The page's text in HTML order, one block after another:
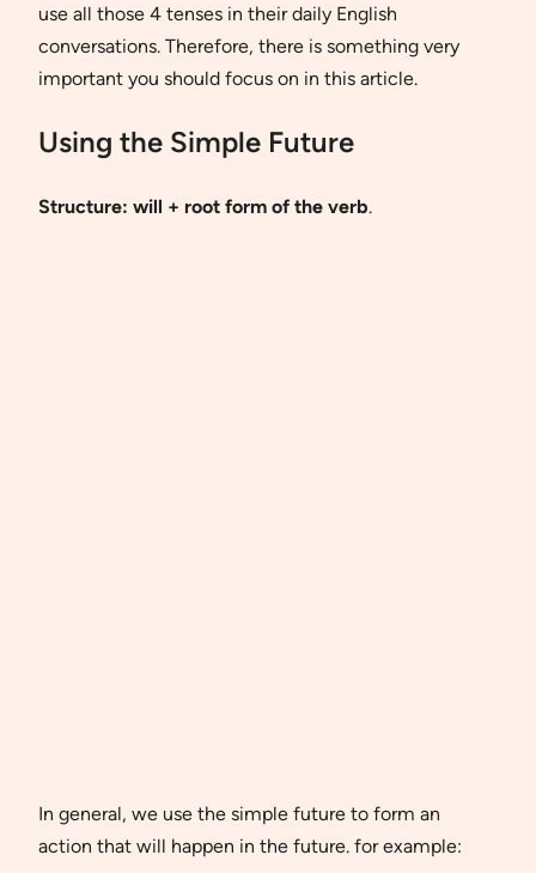
use all those 4 tenses in their daily English
conversations. Therefore, there is something very
important you should focus on in this article.
Using the Simple Future
Structure: will + root form of the verb.
In general, we use the simple future to form an
action that will happen in the future. for example: